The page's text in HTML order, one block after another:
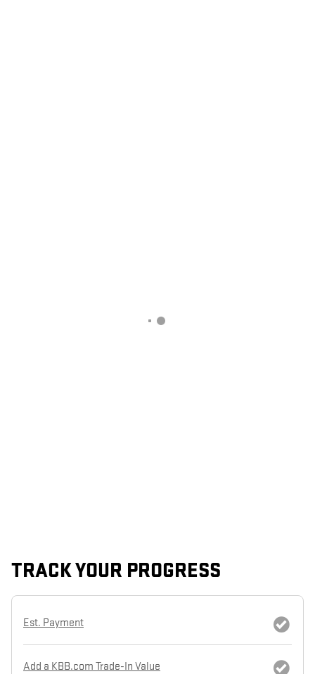
TRACK YOUR PROGRESS
Est. Payment
Add a KBB.com Trade-In Value